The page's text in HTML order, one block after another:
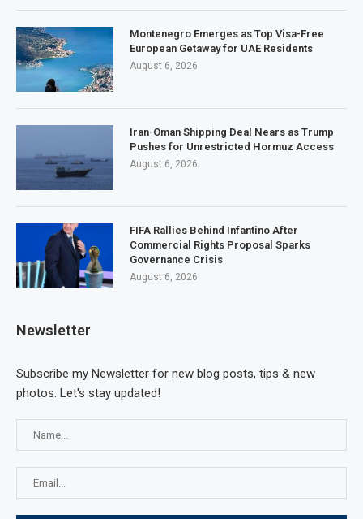
Montenegro Emerges as Top Visa-Free
European Getaway for UAE Residents
August 6, 2026
Iran-Oman Shipping Deal Nears as Trump
Pushes for Unrestricted Hormuz Access
August 6, 2026
FIFA Rallies Behind Infantino After
Commercial Rights Proposal Sparks
Governance Crisis
August 6, 2026
Newsletter
Subscribe my Newsletter for new blog posts, tips & new
photos. Let's stay updated!